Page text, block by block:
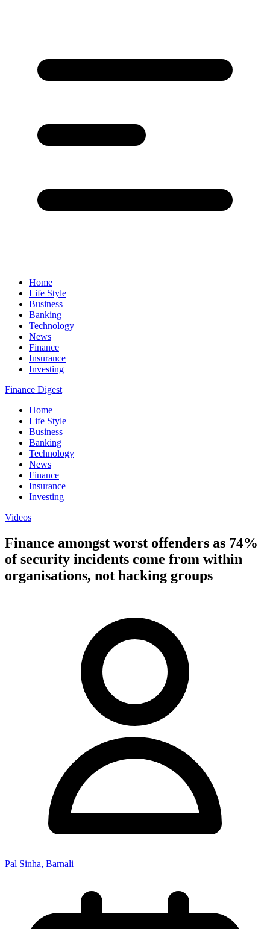
Home
Life Style
Business
Banking
Technology
News
Finance
Insurance
Investing
Finance Digest
Home
Life Style
Business
Banking
Technology
News
Finance
Insurance
Investing
Videos
Finance amongst worst offenders as 74%
of security incidents come from within
organisations, not hacking groups
Pal Sinha, Barnali